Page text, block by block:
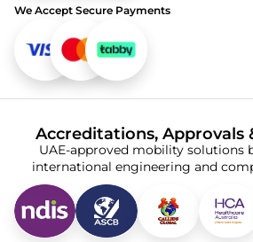
We Accept Secure Payments
Accreditations, Approvals
UAE-approved mobility solutions
international engineering and